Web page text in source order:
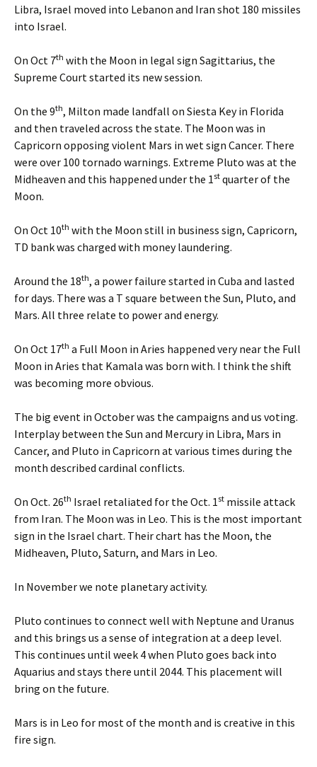
Libra, Israel moved into Lebanon and Iran shot 180 missiles
into Israel.
On Oct 7th with the Moon in legal sign Sagittarius, the
Supreme Court started its new session.
On the 9th, Milton made landfall on Siesta Key in Florida
and then traveled across the state. The Moon was in
Capricorn opposing violent Mars in wet sign Cancer. There
were over 100 tornado warnings. Extreme Pluto was at the
Midheaven and this happened under the 1st quarter of the
Moon.
On Oct 10th with the Moon still in business sign, Capricorn,
TD bank was charged with money laundering.
Around the 18th, a power failure started in Cuba and lasted
for days. There was a T square between the Sun, Pluto, and
Mars. All three relate to power and energy.
On Oct 17th a Full Moon in Aries happened very near the Full
Moon in Aries that Kamala was born with. I think the shift
was becoming more obvious.
The big event in October was the campaigns and us voting.
Interplay between the Sun and Mercury in Libra, Mars in
Cancer, and Pluto in Capricorn at various times during the
month described cardinal conflicts.
On Oct. 26th Israel retaliated for the Oct. 1st missile attack
from Iran. The Moon was in Leo. This is the most important
sign in the Israel chart. Their chart has the Moon, the
Midheaven, Pluto, Saturn, and Mars in Leo.
In November we note planetary activity.
Pluto continues to connect well with Neptune and Uranus
and this brings us a sense of integration at a deep level.
This continues until week 4 when Pluto goes back into
Aquarius and stays there until 2044. This placement will
bring on the future.
Mars is in Leo for most of the month and is creative in this
fire sign.